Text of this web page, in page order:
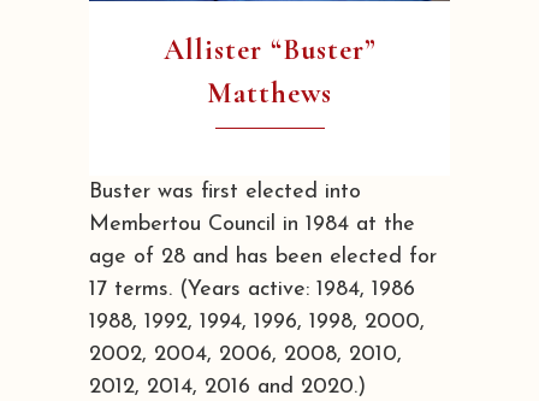
Allister “Buster”
Matthews
Buster was first elected into
Membertou Council in 1984 at the
age of 28 and has been elected for
17 terms. (Years active: 1984, 1986
1988, 1992, 1994, 1996, 1998, 2000,
2002, 2004, 2006, 2008, 2010,
2012, 2014, 2016 and 2020.)